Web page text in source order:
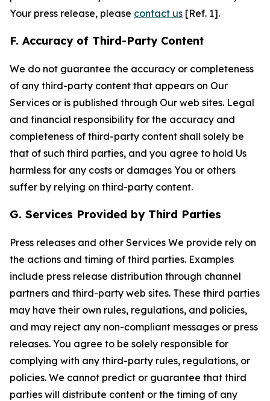
Your press release, please contact us [Ref. 1].
F. Accuracy of Third-Party Content
We do not guarantee the accuracy or completeness
of any third-party content that appears on Our
Services or is published through Our web sites. Legal
and financial responsibility for the accuracy and
completeness of third-party content shall solely be
that of such third parties, and you agree to hold Us
harmless for any costs or damages You or others
suffer by relying on third-party content.
G. Services Provided by Third Parties
Press releases and other Services We provide rely on
the actions and timing of third parties. Examples
include press release distribution through channel
partners and third-party web sites. These third parties
may have their own rules, regulations, and policies,
and may reject any non-compliant messages or press
releases. You agree to be solely responsible for
complying with any third-party rules, regulations, or
policies. We cannot predict or guarantee that third
parties will distribute content or the timing of any